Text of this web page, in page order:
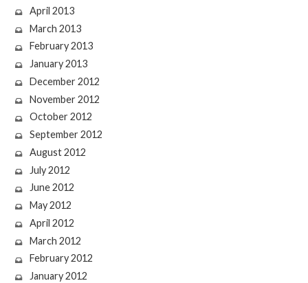
April 2013
March 2013
February 2013
January 2013
December 2012
November 2012
October 2012
September 2012
August 2012
July 2012
June 2012
May 2012
April 2012
March 2012
February 2012
January 2012